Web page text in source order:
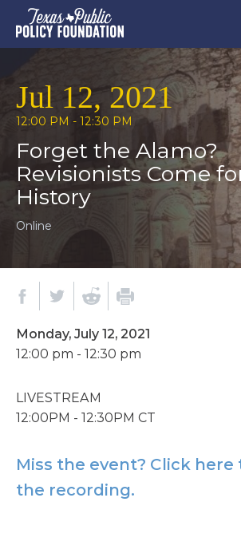
Jul 12, 2021
12:00 PM - 12:30 PM
Forget the Alamo?
Revisionists Come
History
Online
Monday, July 12, 2021
12:00 pm - 12:30 pm
LIVESTREAM
12:00PM - 12:30PM CT
Miss the event? Click here
the recording.